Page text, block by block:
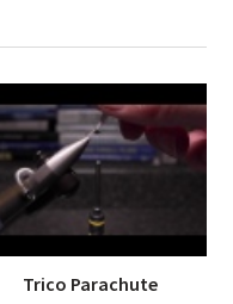
Trico Parachute